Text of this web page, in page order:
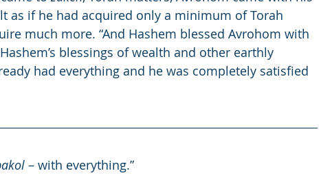
as if he had acquired only a minimum of Torah
much more. “And Hashem blessed Avrohom with
blessings of wealth and other earthly
had everything and he was completely satisfied
– with everything.”